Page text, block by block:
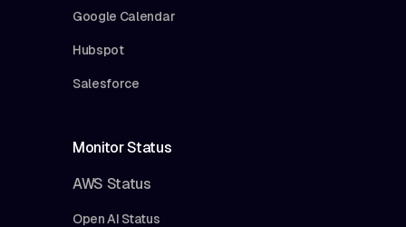
Google Calendar
Hubspot
Salesforce
Monitor Status
AWS Status
Open AI Status